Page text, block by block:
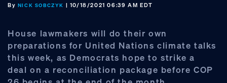
By NICK SOBCZYK | 10/18/2021 06:39 AM EDT
House lawmakers will do their own
preparations for United Nations climate talks
this week, as Democrats hope to strike a
deal on a reconciliation package before COP